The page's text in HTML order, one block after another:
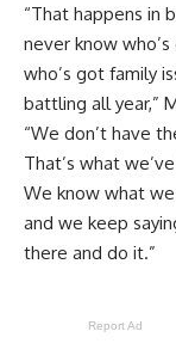
“That happens in
never know
who’s got family
battling all year,”
“We don’t have
That’s what
We know what
and we keep
there and do it.”
Report Ad